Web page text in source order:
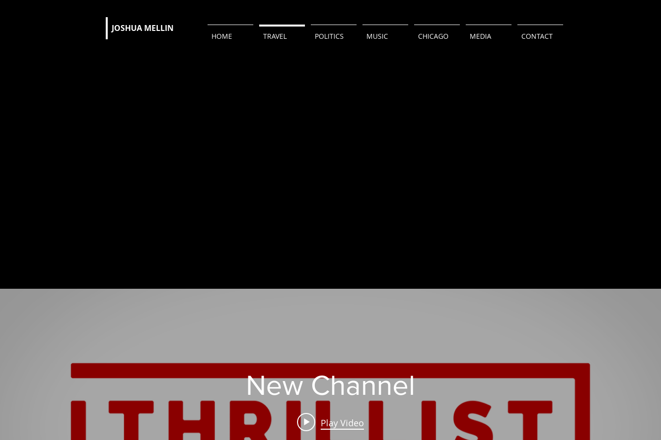
JOSHUA MELLIN​
HOME TRAVEL POLITICS MUSIC CHICAGO MEDIA CONTACT
New Channel
Play Video